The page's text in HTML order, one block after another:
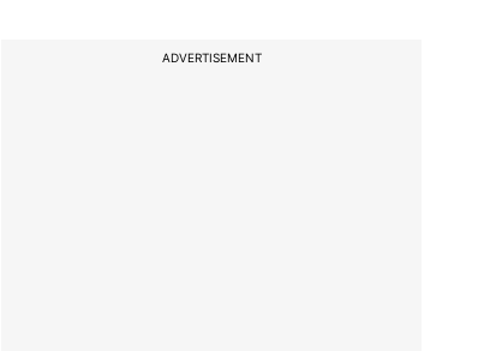
ADVERTISEMENT